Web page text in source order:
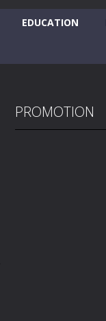
EDUCATION
PROMOTION